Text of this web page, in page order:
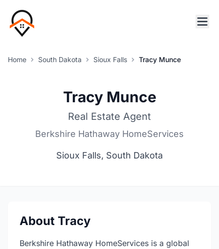
Home South Dakota Sioux Falls Tracy Munce
Tracy Munce
Real Estate Agent
Berkshire Hathaway HomeServices
Sioux Falls, South Dakota
About Tracy
Berkshire Hathaway HomeServices is a global